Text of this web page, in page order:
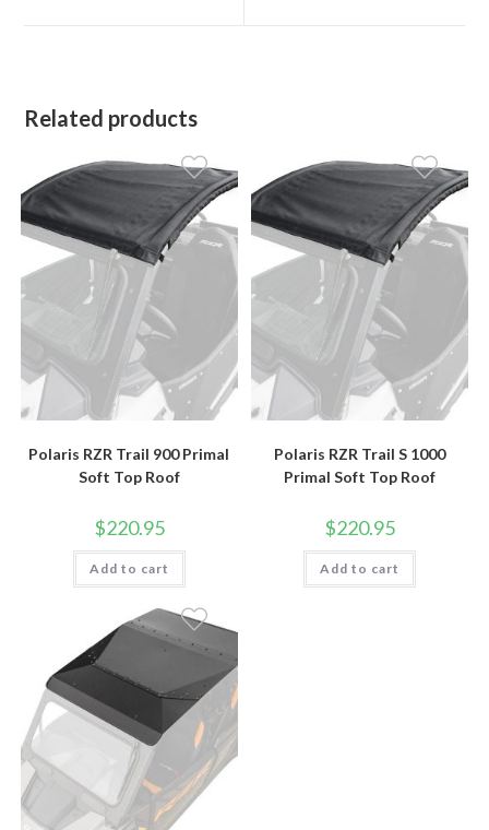
Related products
Polaris RZR Trail 900 Primal
Soft Top Roof
$220.95
Add to cart
Polaris RZR Trail S 1000
Primal Soft Top Roof
$220.95
Add to cart